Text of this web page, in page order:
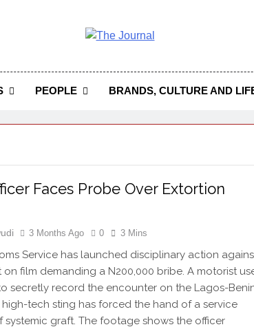
To Become The Most Reliable, First-
Journal Nigeria Is A Serious
PEOPLE BRANDS, CULTURE AND
Faces Probe Over Extortion
3 Months Ago 0 3 Mins
Service has launched disciplinary action
film demanding a N200,000 bribe. A motorist
secretly record the encounter on the Lagos-
high-tech sting has forced the hand of a service
graft. The footage shows the officer